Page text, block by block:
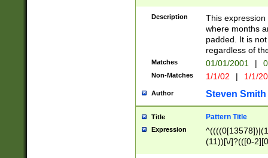
Description
This
where months
padded. It is
regardless of
Matches 01/01/2001 |
Non-Matches 1/1/02 | 1/1/
Author Steven Smith
Title Pattern Title
Expression
(11))[\/]?(([0-